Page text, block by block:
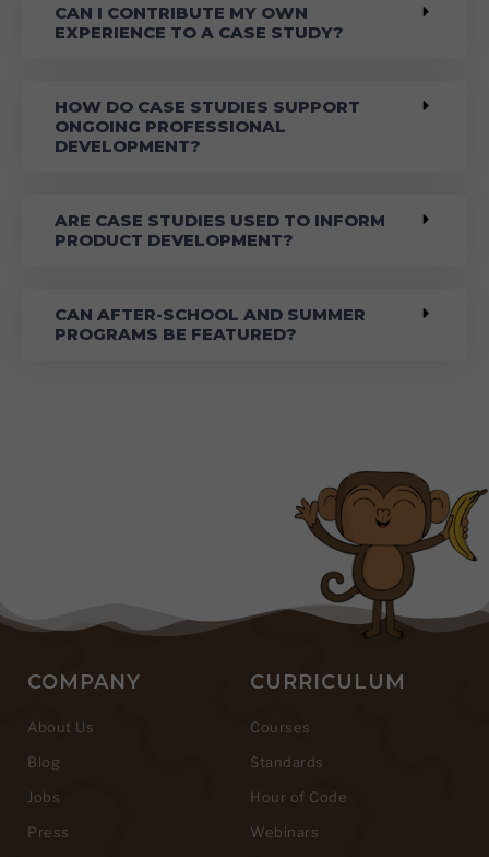
CAN I CONTRIBUTE MY OWN
EXPERIENCE TO A CASE STUDY?
HOW DO CASE STUDIES SUPPORT
ONGOING PROFESSIONAL
DEVELOPMENT?
ARE CASE STUDIES USED TO INFORM
PRODUCT DEVELOPMENT?
CAN AFTER-SCHOOL AND SUMMER
PROGRAMS BE FEATURED?
COMPANY
About Us
Blog
Jobs
Press
CURRICULUM
Courses
Standards
Hour of Code
Webinars